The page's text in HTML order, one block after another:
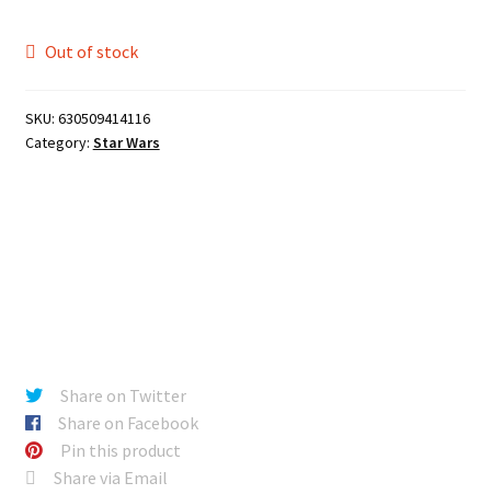
Out of stock
SKU: 630509414116
Category: Star Wars
Share on Twitter
Share on Facebook
Pin this product
Share via Email